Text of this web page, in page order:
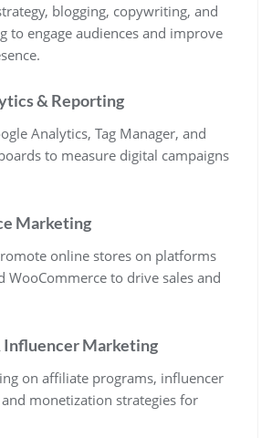
blogging, copywriting, and
to engage audiences and improve
& Reporting
Analytics, Tag Manager, and
to measure digital campaigns
Marketing
online stores on platforms
WooCommerce to drive sales and
Influencer Marketing
on affiliate programs, influencer
monetization strategies for